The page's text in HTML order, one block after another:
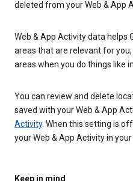
deleted from your Web & App
Web & App Activity data helps
areas that are relevant for
areas when you do things like
You can review and delete
saved with your Web & App
Activity. When this setting is
your Web & App Activity in
Keep in mind